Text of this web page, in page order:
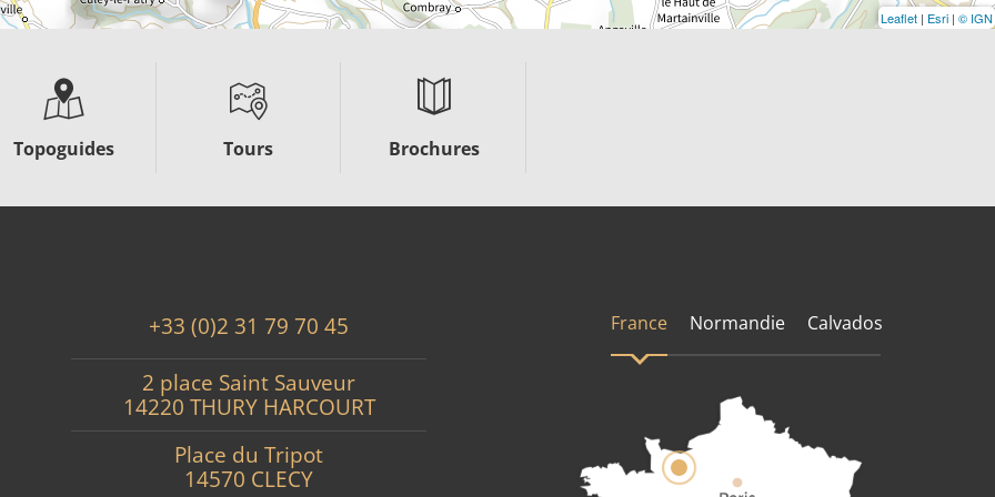
Leaflet | Esri | © IGN
Topoguides Tours Brochures
+33 (0)2 31 79 70 45
2 place Saint Sauveur
14220 THURY HARCOURT
Place du Tripot
14570 CLECY
France Normandie Calvados